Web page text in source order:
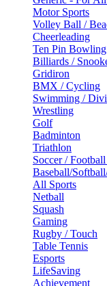
Motor Sports
Volley Ball /
Cheerleading
Ten Pin Bowling
Billiards /
Gridiron
BMX / Cycling
Swimming /
Wrestling
Golf
Badminton
Triathlon
Soccer /
Baseball/
All Sports
Netball
Squash
Gaming
Rugby / Touch
Table Tennis
Esports
LifeSaving
Achievement